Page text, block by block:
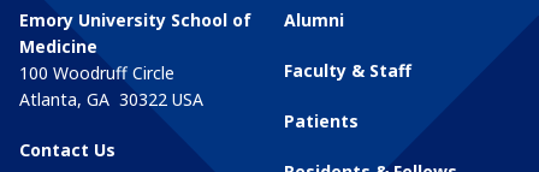
Emory University School of
Medicine
100 Woodruff Circle
Atlanta, GA 30322 USA
Contact Us
Alumni
Faculty & Staff
Patients